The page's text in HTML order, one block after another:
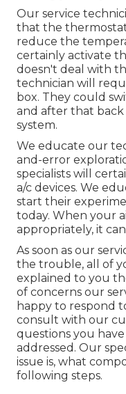
Our service
that the
reduce the
certainly activate
doesn't deal with
technician will
box. They could
and after that back
system.
We educate our
and-error
specialists will
a/c devices. We
start their
today. When your
appropriately, it
As soon as our
the trouble, all of
explained to you
of concerns our
happy to respond
consult with our
questions you
addressed. Our
issue is, what
following steps.